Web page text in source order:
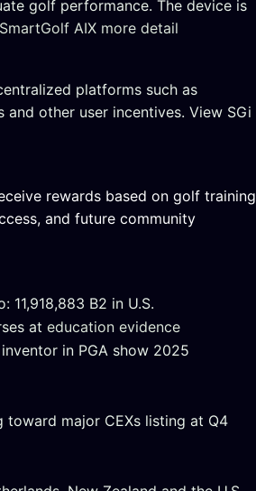
golf performance. The device is
AIX more detail
platforms such as
other user incentives. View SGi
rewards based on golf training
and future community
B2 in U.S.
at education evidence
in PGA show 2025
toward major CEXs listing at Q4